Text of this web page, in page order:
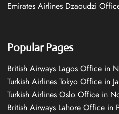
Emirates Airlines Dzaoudzi
Popular Pages
British Airways Lagos Office in
Turkish Airlines Tokyo Office in
Turkish Airlines Oslo Office in
British Airways Lahore Office in